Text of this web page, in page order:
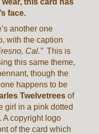
this card has
face.
another one
with the caption
Cal.”This is
this same theme,
though the
happens to be
Twelvetrees of
girl in a pink dotted
A copyright logo
of the card which